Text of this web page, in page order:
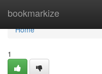
bookmarkize
Home
Home
1